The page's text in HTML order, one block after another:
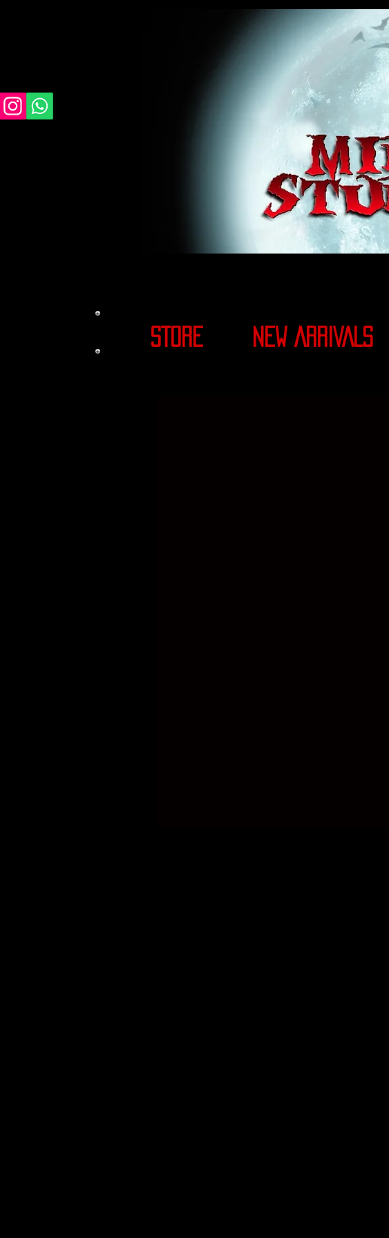
midnight studios fx, MSFX, raven, crow, haunted house, haunt props,
award winning, horror, scary, bloody, blood, gore, sey, fun, haunt props,
#monsterpalooza, #cosplay, #specialfx, #haunted, #ghost, #animatronic,
STORE NEW ARRIVALS